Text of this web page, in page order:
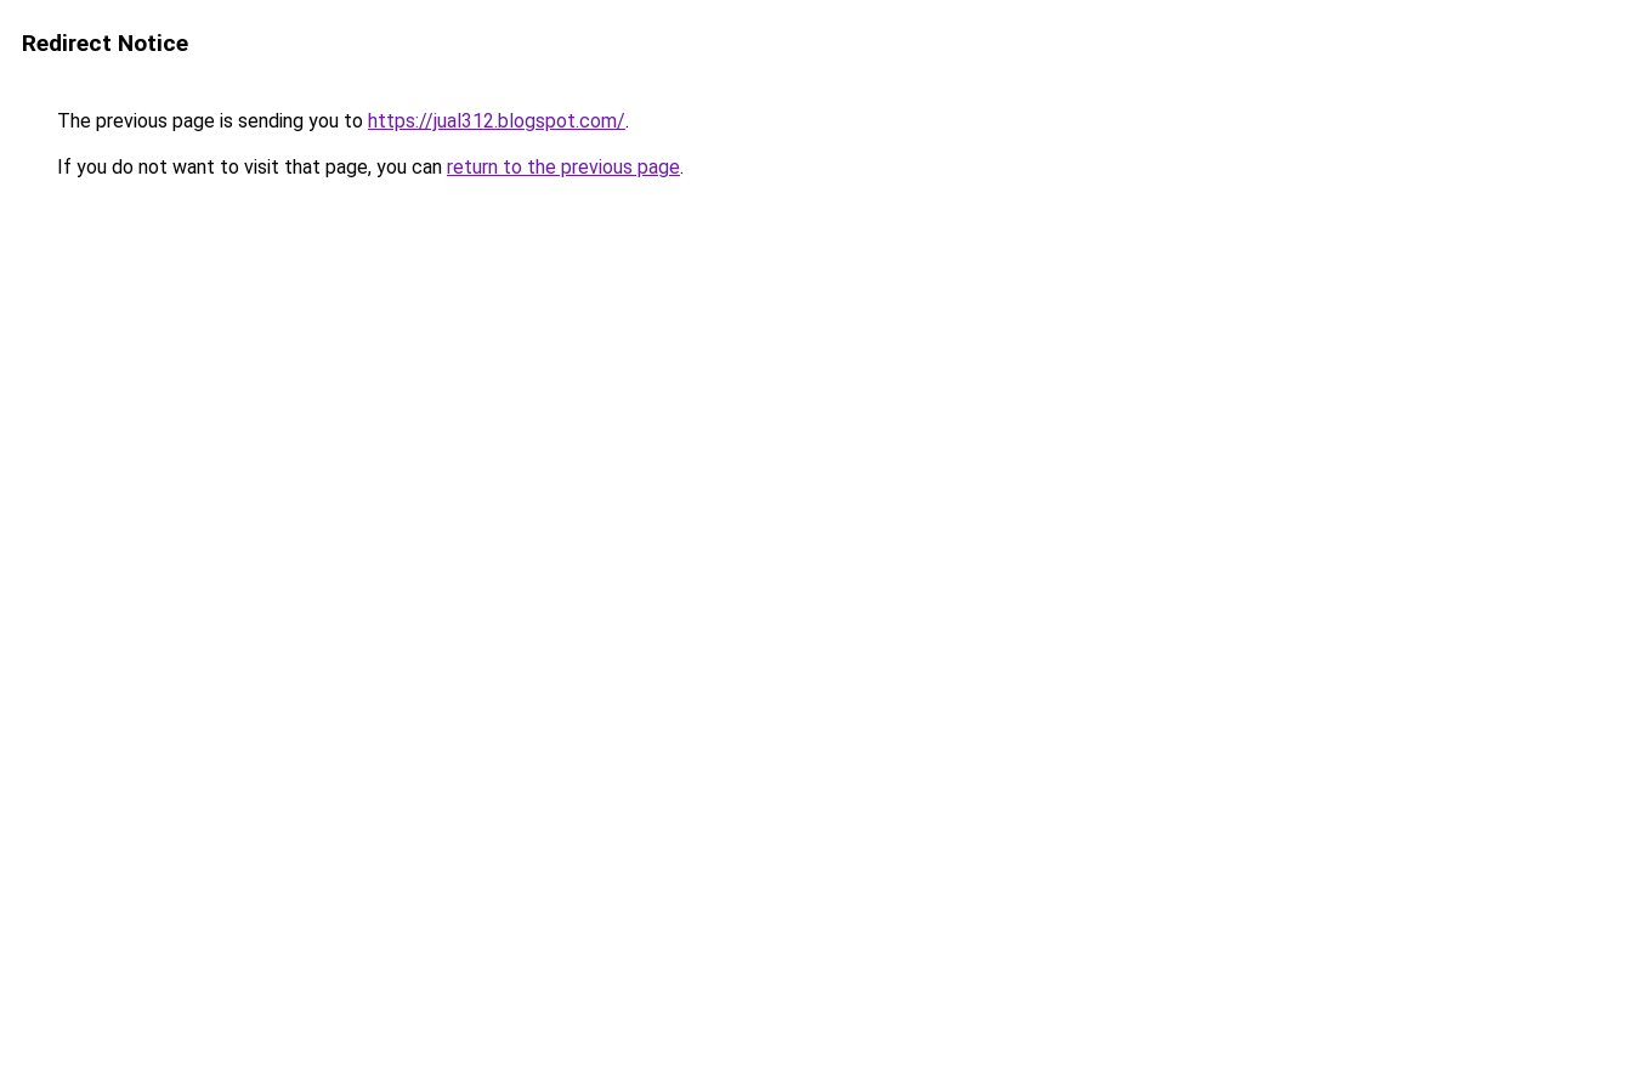
Redirect Notice
The previous page is sending you to https://jual312.blogspot.com/.
If you do not want to visit that page, you can return to the previous page.